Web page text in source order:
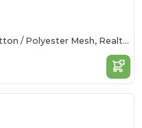
Brushed Polycotton / Polyester Mesh, Realtree XTRA®